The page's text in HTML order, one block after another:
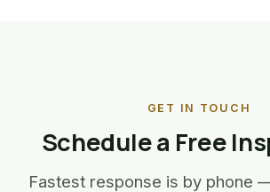
GET IN TOUCH
Schedule a Free
Fastest response is by phone